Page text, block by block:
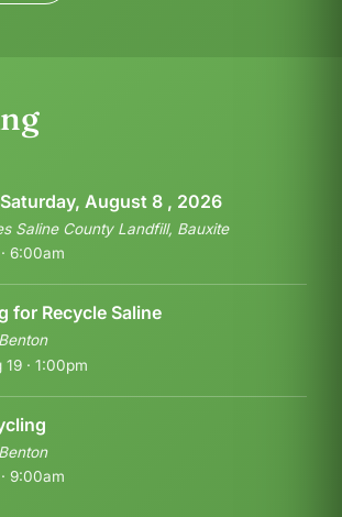
August 8 , 2026
Saline County Landfill, Bauxite
6:00am
for Recycle Saline
· 1:00pm
9:00am